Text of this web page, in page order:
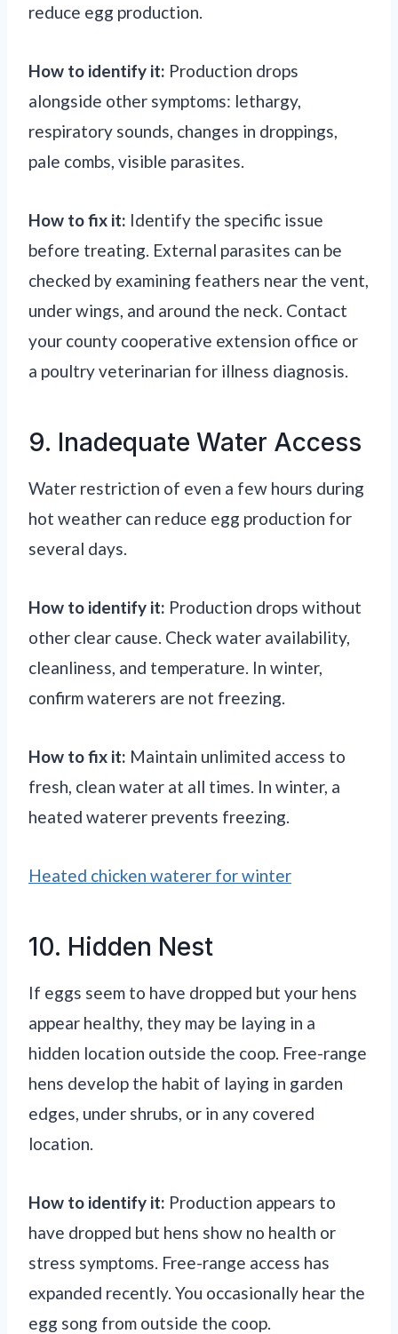
reduce egg production.
How to identify it: Production drops
alongside other symptoms: lethargy,
respiratory sounds, changes in droppings,
pale combs, visible parasites.
How to fix it: Identify the specific issue
before treating. External parasites can be
checked by examining feathers near the vent,
under wings, and around the neck. Contact
your county cooperative extension office or
a poultry veterinarian for illness diagnosis.
9. Inadequate Water Access
Water restriction of even a few hours during
hot weather can reduce egg production for
several days.
How to identify it: Production drops without
other clear cause. Check water availability,
cleanliness, and temperature. In winter,
confirm waterers are not freezing.
How to fix it: Maintain unlimited access to
fresh, clean water at all times. In winter, a
heated waterer prevents freezing.
Heated chicken waterer for winter
10. Hidden Nest
If eggs seem to have dropped but your hens
appear healthy, they may be laying in a
hidden location outside the coop. Free-range
hens develop the habit of laying in garden
edges, under shrubs, or in any covered
location.
How to identify it: Production appears to
have dropped but hens show no health or
stress symptoms. Free-range access has
expanded recently. You occasionally hear the
egg song from outside the coop.